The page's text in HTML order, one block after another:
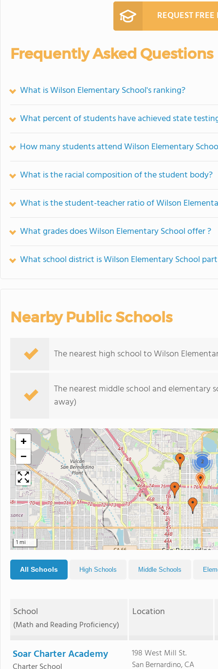
REQUEST
Frequently Asked Questions
What is Wilson Elementary School's ranking?
What percent of students have achieved state
How many students attend Wilson Elementary
What is the racial composition of the student body?
What is the student-teacher ratio of Wilson
What grades does Wilson Elementary School offer ?
What school district is Wilson Elementary School
Nearby Public Schools
The nearest high school to Wilson
The nearest middle school and elementary
away)
2
+
−
1 mi
All Schools High Schools Middle Schools
School
(Math and Reading Proficiency)
Location
Soar Charter Academy
198 West Mill St.
San Bernardino, CA